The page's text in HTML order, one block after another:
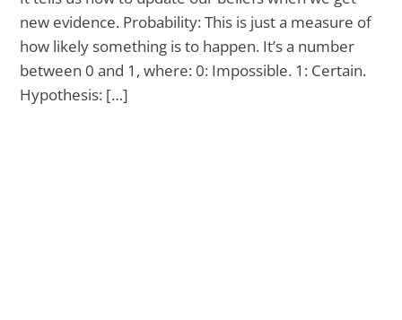
new evidence. Probability: This is just a measure of
how likely something is to happen. It’s a number
between 0 and 1, where: 0: Impossible. 1: Certain.
Hypothesis: […]